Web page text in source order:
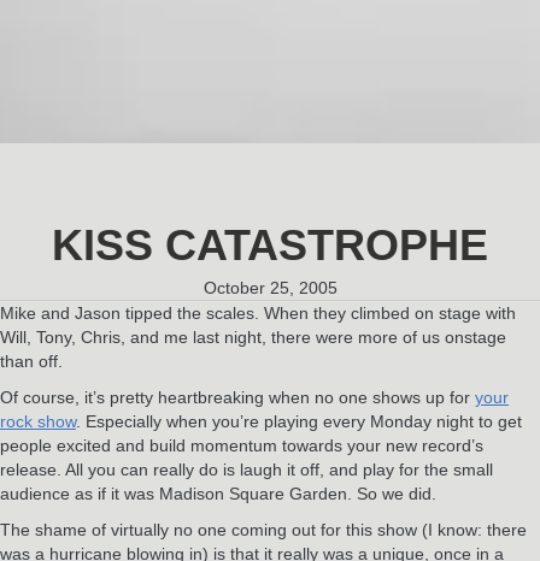
KISS CATASTROPHE
October 25, 2005
Mike and Jason tipped the scales. When they climbed on stage with
Will, Tony, Chris, and me last night, there were more of us onstage
than off.
Of course, it’s pretty heartbreaking when no one shows up for your
rock show. Especially when you’re playing every Monday night to get
people excited and build momentum towards your new record’s
release. All you can really do is laugh it off, and play for the small
audience as if it was Madison Square Garden. So we did.
The shame of virtually no one coming out for this show (I know: there
was a hurricane blowing in) is that it really was a unique, once in a